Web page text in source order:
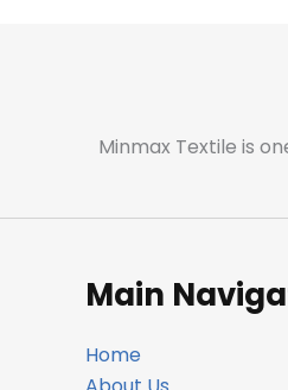
Minmax Textile is
Main
Home